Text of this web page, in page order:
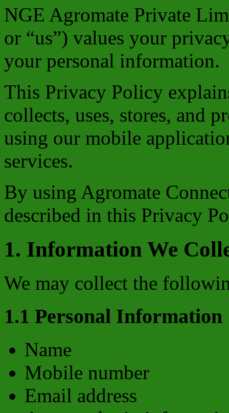
NGE Agromate Private
or “us”) values your
your personal information.
This Privacy Policy
collects, uses, stores, and
using our mobile
services.
By using Agromate
described in this Privacy
1. Information We
We may collect the
1.1 Personal Information
Name
Mobile number
Email address